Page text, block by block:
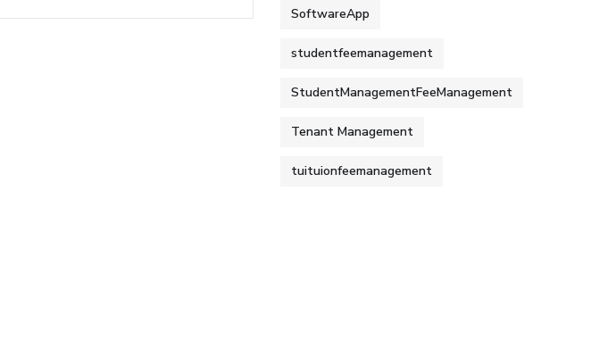
SoftwareApp
studentfeemanagement
StudentManagementFeeManagement
Tenant Management
tuituionfeemanagement